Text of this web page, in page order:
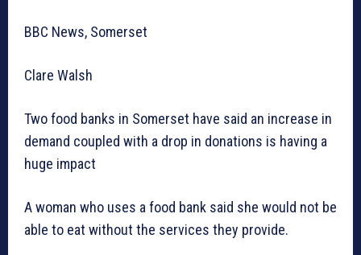
BBC News, Somerset
Clare Walsh
Two food banks in Somerset have said an increase in
demand coupled with a drop in donations is having a
huge impact
A woman who uses a food bank said she would not be
able to eat without the services they provide.